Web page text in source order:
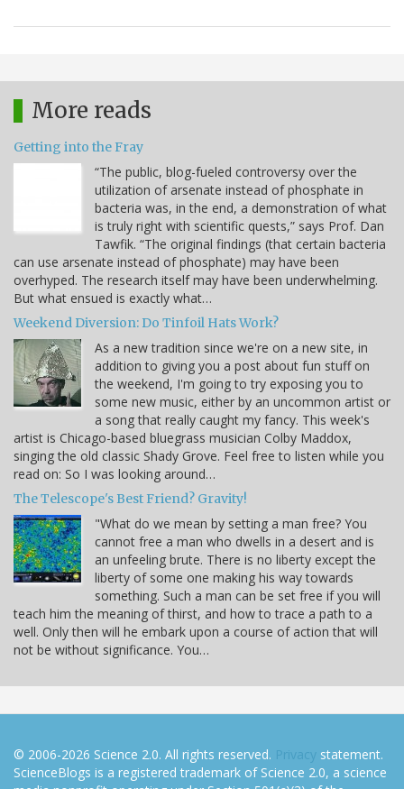
More reads
Getting into the Fray
“The public, blog-fueled controversy over the
utilization of arsenate instead of phosphate in
bacteria was, in the end, a demonstration of what
is truly right with scientific quests,” says Prof. Dan
Tawfik. “The original findings (that certain bacteria
can use arsenate instead of phosphate) may have been
overhyped. The research itself may have been underwhelming.
But what ensued is exactly what…
Weekend Diversion: Do Tinfoil Hats Work?
As a new tradition since we're on a new site, in
addition to giving you a post about fun stuff on
the weekend, I'm going to try exposing you to
some new music, either by an uncommon artist or
a song that really caught my fancy. This week's
artist is Chicago-based bluegrass musician Colby Maddox,
singing the old classic Shady Grove. Feel free to listen while you
read on: So I was looking around…
The Telescope's Best Friend? Gravity!
"What do we mean by setting a man free? You
cannot free a man who dwells in a desert and is
an unfeeling brute. There is no liberty except the
liberty of some one making his way towards
something. Such a man can be set free if you will
teach him the meaning of thirst, and how to trace a path to a
well. Only then will he embark upon a course of action that will
not be without significance. You…
© 2006-2026 Science 2.0. All rights reserved. Privacy statement.
ScienceBlogs is a registered trademark of Science 2.0, a science